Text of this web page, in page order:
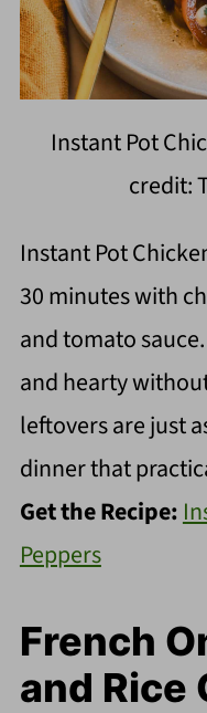
Instant Pot
credit:
Instant Pot
30 minutes with
and tomato
and hearty
leftovers are just
dinner that
Get the Recipe:
Peppers
French
and Rice